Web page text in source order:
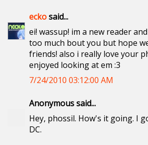
eckosaid...
ei! wassup! im a new reader
too much bout you but hope
friends! also i really love your
enjoyed looking at em :3
7/24/2010 03:12:00 AM
Anonymous said...
Hey, phossil. How's it going. I
DC.